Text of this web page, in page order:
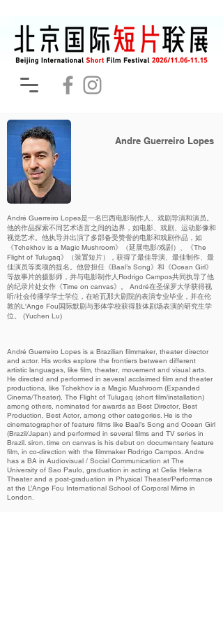
Andre Guerreiro Lopes
André Guerreiro Lopes是一名巴西电影制作人、戏剧导演和演员。
他的作品探索不同艺术语言之间的边界，如电影、戏剧、运动影像和
视觉艺术。他执导并出演了多部备受赞誉的电影和戏剧作品，如
《Tchekhov is a Magic Mushroom》（延展电影/戏剧）、《The
Flight of Tulugaq》（装置短片），获得了最佳导演、最佳制作、最
佳演员等奖项的提名。他曾担任《Baal’s Song》和《Ocean Girl》
等故事片的摄影师，并与电影制作人Rodrigo Campos共同执导了他
的纪录片处女作《Time on canvas》。 André在圣保罗大学获得视
听/社会传播学学士学位，在哈瓦那大剧院的表演专业毕业，并在伦
敦的L'Ange Fou国际默剧与形体学校获得肢体剧场表演的研究生学
位。 (Yuchen Lu)
André Guerreiro Lopes is a Brazilian filmmaker, theater director
and actor. His works explore the frontiers between different
artistic languages, like film, theater, movement and visual arts.
He directed and performed in several acclaimed film and theater
productions, like Tchekhov is a Magic Mushroom (Expanded
Cinema/Theater), The Flight of Tulugaq (short film/installation)
among others, nominated for awards as Best Director, Best
Production, Best Actor, among other categories. He is the
cinematographer of feature films like Baal’s Song and Ocean Girl
(Brazil/Japan) and performed in several films and TV series in
Brazil. siron. time on canvas is his debut on documentary feature
film, in co-direction with the filmmaker Rodrigo Campos. Andre
has a BA in Audiovisual / Social Communication at The
University of Sao Paulo, graduation in acting at Celia Helena
Theater and a post-graduation in Physical Theater/Performance
at the L’Ange Fou International School of Corporal Mime in
London.